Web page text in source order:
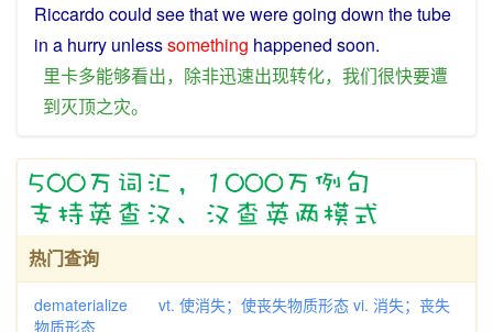
Riccardocould seethatweweregoing down the tube
in a hurry unlesssomething happened soon.
里卡多能够看出， 除非迅速出现转化， 我们很快要遭
到灭顶之灾。
热门查询
dematerialize vt. 使消失；使丧失物质形态 vi. 消失；丧失
物质形态